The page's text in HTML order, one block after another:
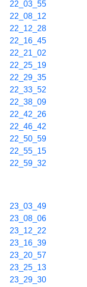
22_03_55
22_08_12
22_12_28
22_16_45
22_21_02
22_25_19
22_29_35
22_33_52
22_38_09
22_42_26
22_46_42
22_50_59
22_55_15
22_59_32
23_03_49
23_08_06
23_12_22
23_16_39
23_20_57
23_25_13
23_29_30